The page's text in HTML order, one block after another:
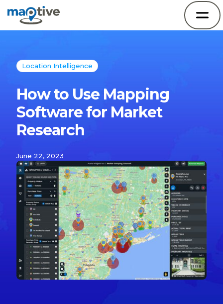
Location Intelligence
How to Use Mapping
Software for Market
Research
June 22, 2023